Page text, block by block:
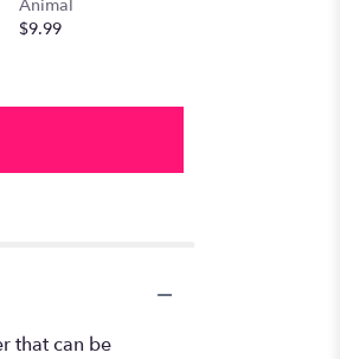
Animal
$9.99
that can be